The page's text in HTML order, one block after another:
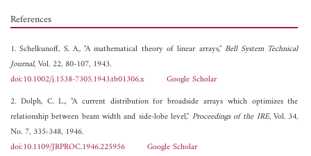
References
1. Schelkunoff, S. A., "A mathematical theory of linear arrays," Bell System Technical
Journal, Vol. 22, 80-107, 1943.
doi:10.1002/j.1538-7305.1943.tb01306.x
Google Scholar
2. Dolph, C. L., "A current distribution for broadside arrays which optimizes the
relationship between beam width and side-lobe level," Proceedings of the IRE, Vol. 34,
No. 7, 335-348, 1946.
doi:10.1109/JRPROC.1946.225956
Google Scholar